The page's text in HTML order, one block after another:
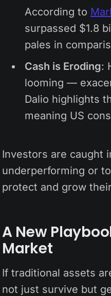
According to
surpassed $1.8
pales in
Cash is Eroding:
looming —
Dalio highlights
meaning US
Investors are caught
underperforming or
protect and grow
A New
Market
If traditional assets
not just survive but